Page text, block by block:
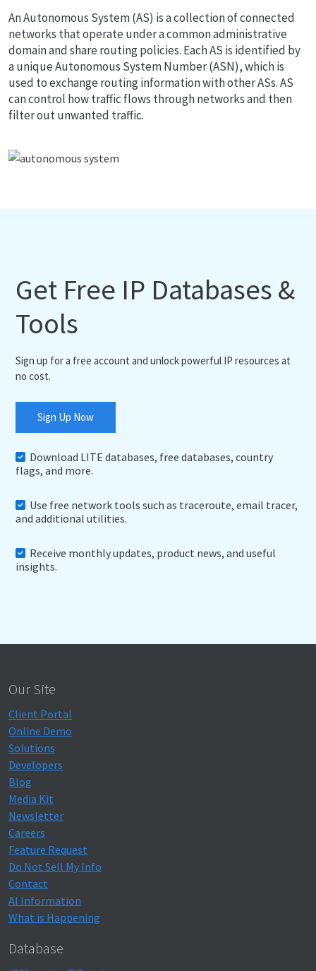
An Autonomous System (AS) is a collection of connected
networks that operate under a common administrative
domain and share routing policies. Each AS is identified by
a unique Autonomous System Number (ASN), which is
used to exchange routing information with other ASs. AS
can control how traffic flows through networks and then
filter out unwanted traffic.
Get Free IP Databases &
Tools
Sign up for a free account and unlock powerful IP resources at
no cost.
Sign Up Now
Download LITE databases, free databases, country
flags, and more.
Use free network tools such as traceroute, email tracer,
and additional utilities.
Receive monthly updates, product news, and useful
insights.
Our Site
Client Portal
Online Demo
Solutions
Developers
Blog
Media Kit
Newsletter
Careers
Feature Request
Do Not Sell My Info
Contact
AI Information
What is Happening
Database